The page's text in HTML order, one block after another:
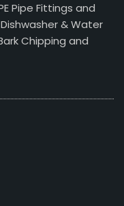
Pipe Fittings and
& Water
Chipping and